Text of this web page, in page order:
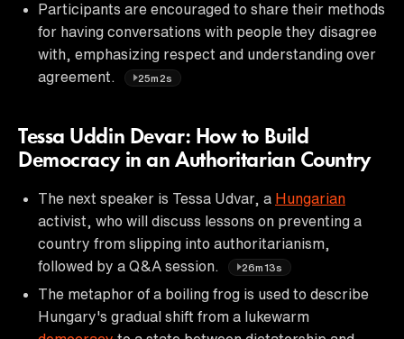
Participants are encouraged to share their methods
for having conversations with people they disagree
with, emphasizing respect and understanding over
agreement.
25m2s
Tessa Uddin Devar: How to Build
Democracy in an Authoritarian Country
The next speaker is Tessa Udvar, a Hungarian
activist, who will discuss lessons on preventing a
country from slipping into authoritarianism,
followed by a Q&A session.
26m13s
The metaphor of a boiling frog is used to describe
Hungary's gradual shift from a lukewarm